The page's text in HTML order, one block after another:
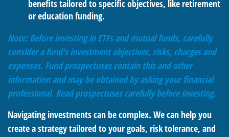
benefits tailored to specific objectives, like retirement
or education funding.
Note: Before investing in ETFs and mutual funds, carefully
consider a fund’s investment objectives, risks, charges and
expenses. Fund prospectuses contain this and other
information and may be obtained by asking your financial
professional. Read prospectuses carefully before investing.
Navigating investments can be complex. We can help you
create a strategy tailored to your goals, risk tolerance, and